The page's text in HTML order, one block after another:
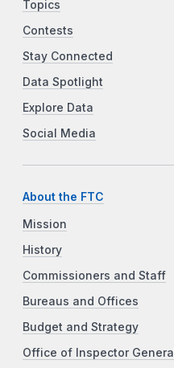
Topics
Contests
Stay Connected
Data Spotlight
Explore Data
Social Media
About the FTC
Mission
History
Commissioners and Staff
Bureaus and Offices
Budget and Strategy
Office of Inspector General